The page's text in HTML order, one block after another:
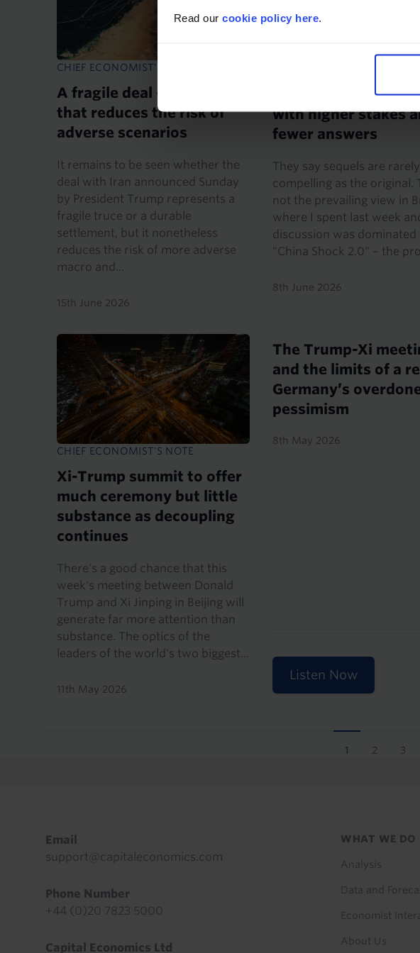
Read our cookie policy here.
CHIEF ECONOMIST'S NOTE
A fragile deal – but one
that reduces the risk of
adverse scenarios
It remains to be seen whether the
deal with Iran announced Sunday
by President Trump represents a
fragile truce or a durable
settlement, but it nonetheless
reduces the risk of more adverse
macro and...
15th June 2026
Another China
with higher stakes
fewer answers
They say sequels are
compelling as the original.
not the prevailing view in
where I spent last week
discussion was dominated
"China Shock 2.0" – the
8th June 2026
CHIEF ECONOMIST'S NOTE
Xi-Trump summit to offer
much ceremony but little
substance as decoupling
continues
There's a good chance that this
week's meeting between Donald
Trump and Xi Jinping in Beijing will
generate far more attention than
substance. The optics of the
leaders of the world's two biggest...
11th May 2026
The Trump-Xi
and the limits of a
Germany’s
pessimism
8th May 2026
Listen Now
Current
1
Page
2
Page
3
Email
support@capitaleconomics.com
Phone Number
+44 (0)20 7823 5000
Capital Economics Ltd
Footer
WHAT WE DO
Analysis
Data and
Economist
About Us